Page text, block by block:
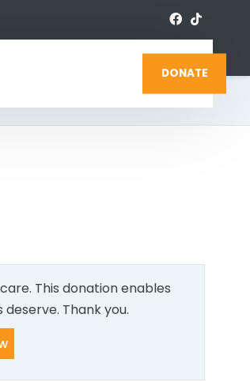
DONATE
This donation enables
Thank you.